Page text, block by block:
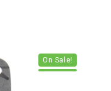
On Sale!